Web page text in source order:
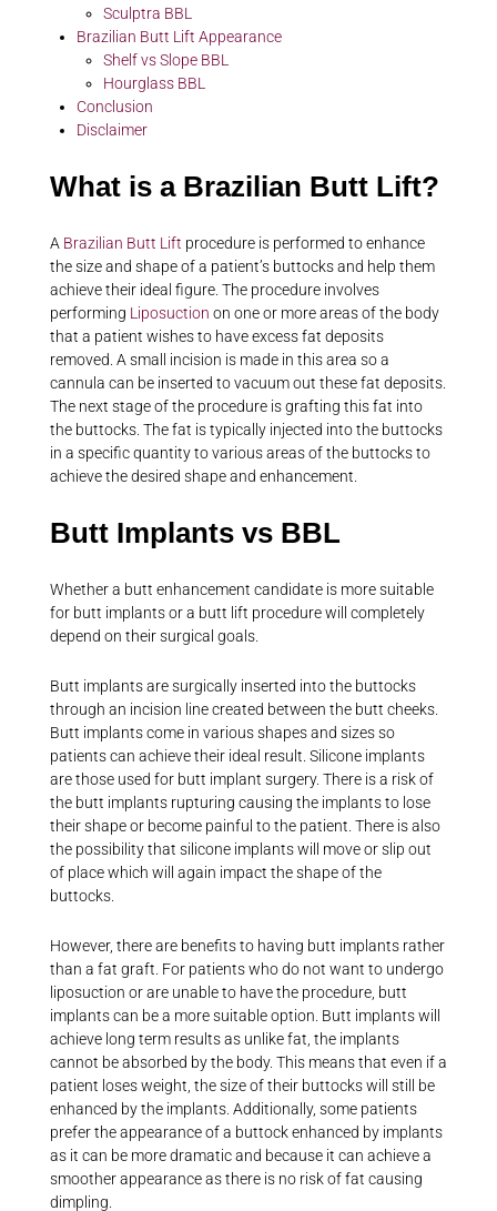
Sculptra BBL
Brazilian Butt Lift Appearance
Shelf vs Slope BBL
Hourglass BBL
Conclusion
Disclaimer
What is a Brazilian Butt Lift?
A Brazilian Butt Lift procedure is performed to enhance
the size and shape of a patient’s buttocks and help them
achieve their ideal figure. The procedure involves
performing Liposuction on one or more areas of the body
that a patient wishes to have excess fat deposits
removed. A small incision is made in this area so a
cannula can be inserted to vacuum out these fat deposits.
The next stage of the procedure is grafting this fat into
the buttocks. The fat is typically injected into the buttocks
in a specific quantity to various areas of the buttocks to
achieve the desired shape and enhancement.
Butt Implants vs BBL
Whether a butt enhancement candidate is more suitable
for butt implants or a butt lift procedure will completely
depend on their surgical goals.
Butt implants are surgically inserted into the buttocks
through an incision line created between the butt cheeks.
Butt implants come in various shapes and sizes so
patients can achieve their ideal result. Silicone implants
are those used for butt implant surgery. There is a risk of
the butt implants rupturing causing the implants to lose
their shape or become painful to the patient. There is also
the possibility that silicone implants will move or slip out
of place which will again impact the shape of the
buttocks.
However, there are benefits to having butt implants rather
than a fat graft. For patients who do not want to undergo
liposuction or are unable to have the procedure, butt
implants can be a more suitable option. Butt implants will
achieve long term results as unlike fat, the implants
cannot be absorbed by the body. This means that even if a
patient loses weight, the size of their buttocks will still be
enhanced by the implants. Additionally, some patients
prefer the appearance of a buttock enhanced by implants
as it can be more dramatic and because it can achieve a
smoother appearance as there is no risk of fat causing
dimpling.